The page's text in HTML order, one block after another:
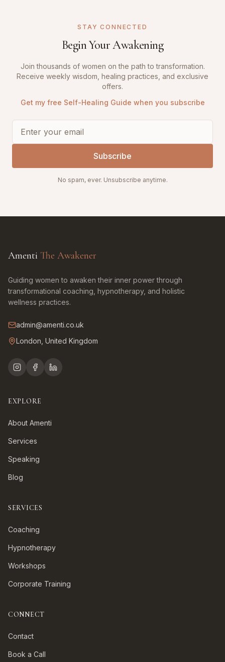
STAY CONNECTED
Begin Your Awakening
Join thousands of women on the path to transformation.
Receive weekly wisdom, healing practices, and exclusive
offers.
Get my free Self-Healing Guide when you subscribe
Subscribe
No spam, ever. Unsubscribe anytime.
Amenti The Awakener
Guiding women to awaken their inner power through
transformational coaching, hypnotherapy, and holistic
wellness practices.
admin@amenti.co.uk
London, United Kingdom
EXPLORE
About Amenti
Services
Speaking
Blog
SERVICES
Coaching
Hypnotherapy
Workshops
Corporate Training
CONNECT
Contact
Book a Call